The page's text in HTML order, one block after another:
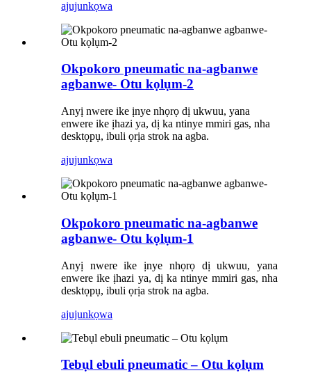
ajujunkọwa
Okpokoro pneumatic na-agbanwe
agbanwe- Otu kọlụm-2
Anyị nwere ike ịnye nhọrọ dị ukwuu, yana
enwere ike ịhazi ya, dị ka ntinye mmiri gas, nha
desktọpụ, ibuli ọrịa strok na agba.
ajujunkọwa
Okpokoro pneumatic na-agbanwe
agbanwe- Otu kọlụm-1
Anyị nwere ike ịnye nhọrọ dị ukwuu, yana
enwere ike ịhazi ya, dị ka ntinye mmiri gas, nha
desktọpụ, ibuli ọrịa strok na agba.
ajujunkọwa
Tebụl ebuli pneumatic – Otu kọlụm